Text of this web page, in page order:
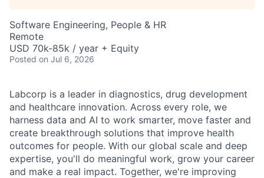
Software Engineering, People & HR
Remote
USD 70k-85k / year + Equity
Posted on Jul 6, 2026
Labcorp is a leader in diagnostics, drug development
and healthcare innovation. Across every role, we
harness data and AI to work smarter, move faster and
create breakthrough solutions that improve health
outcomes for people. With our global scale and deep
expertise, you'll do meaningful work, grow your career
and make a real impact. Together, we're improving